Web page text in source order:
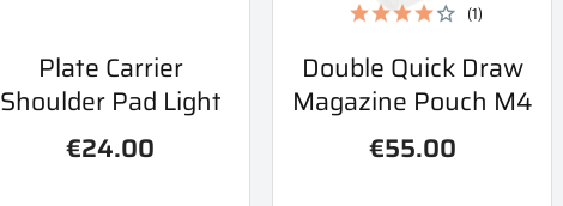
Quick view
Plate Carrier
Shoulder Pad Light
€24.00
Quick view
Double Quick Draw
Magazine Pouch M4
€55.00
(1)